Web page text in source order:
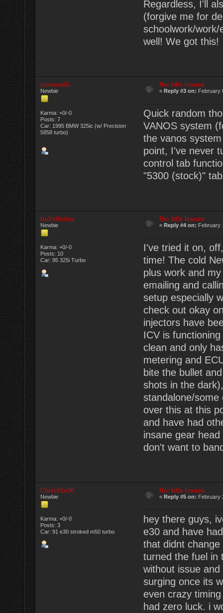
Regardless, I'll
(forgive me for
schoolwork/
well! We got this!
powow66
Newbie
Karma: +0/-0
Posts: 7
Car: 1995 BMW 325ic (w/ Precision
5858 turbo)
Re: Idle Issues
«Reply #3 on: February
Quick random
VANOS system
the vanos
point, I've never
control tab
"5300 (stock)"
bulletholez
Newbie
Karma: +0/-0
Posts: 10
Car: 95 325i Turbo
Re: Idle Issues
«Reply #4 on: February
I've tried it on,
time! The cold
plus work and
emailing and
setup especially
check out okay
injectors have
ICV is
clean and only
metering and
bite the bullet
shots in the
standalone/
over this at this
and have had
insane gear
don't want to
Chris91e30
Newbie
Karma: +0/-0
Posts: 3
Car: 91 e30 stroked m50 turbo
Re: Idle Issues
«Reply #5 on: February
hey there guys,
e30 and have
that didnt
turned the fuel in
without issue
surging once its
even crazy
had zero luck. i